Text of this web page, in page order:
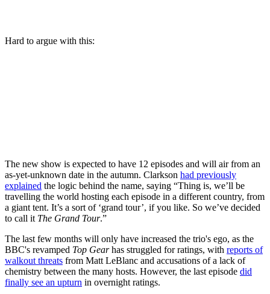
Hard to argue with this:
The new show is expected to have 12 episodes and will air from an
as-yet-unknown date in the autumn. Clarkson had previously
explained the logic behind the name, saying “Thing is, we’ll be
travelling the world hosting each episode in a different country, from
a giant tent. It’s a sort of ‘grand tour’, if you like. So we’ve decided
to call it The Grand Tour.”
The last few months will only have increased the trio's ego, as the
BBC's revamped Top Gearhas struggled for ratings, with reports of
walkout threats from Matt LeBlanc and accusations of a lack of
chemistry between the many hosts. However, the last episode did
finally see an upturn in overnight ratings.